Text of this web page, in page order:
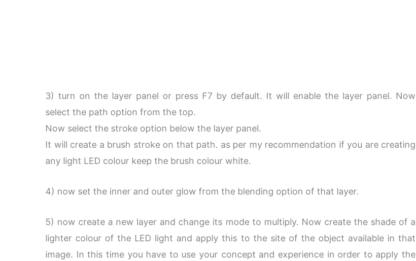
3) turn on the layer panel or press F7 by default. It will enable the layer panel. Now
select the path option from the top.
Now select the stroke option below the layer panel.
It will create a brush stroke on that path. as per my recommendation if you are creating
any light LED colour keep the brush colour white.
4) now set the inner and outer glow from the blending option of that layer.
5) now create a new layer and change its mode to multiply. Now create the shade of a
lighter colour of the LED light and apply this to the site of the object available in that
image. In this time you have to use your concept and experience in order to apply the